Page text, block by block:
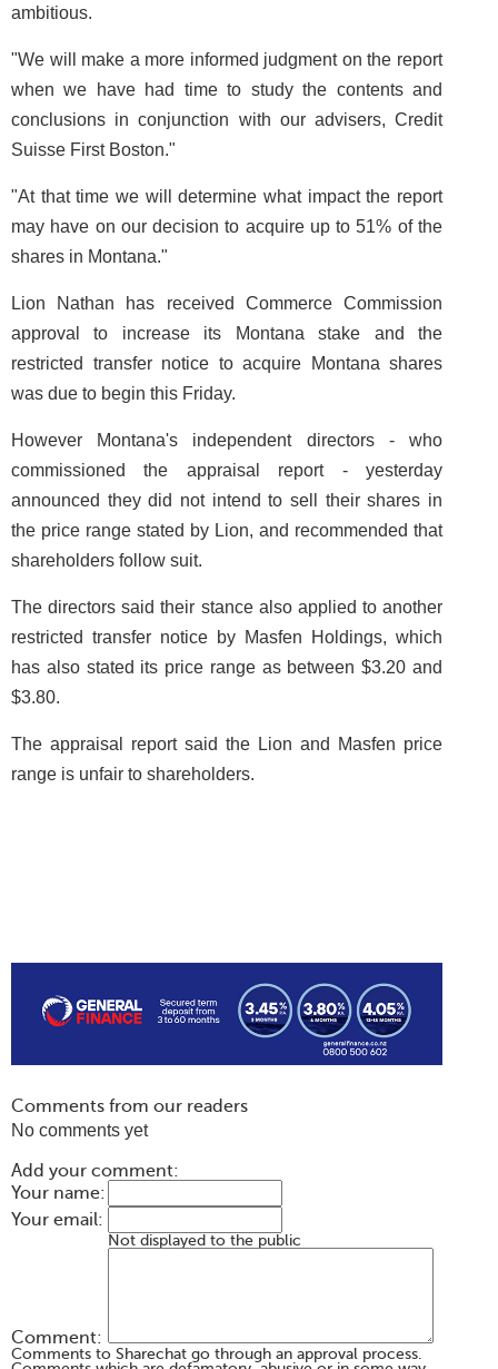
ambitious.
"We will make a more informed judgment on the report
when we have had time to study the contents and
conclusions in conjunction with our advisers, Credit
Suisse First Boston."
"At that time we will determine what impact the report
may have on our decision to acquire up to 51% of the
shares in Montana."
Lion Nathan has received Commerce Commission
approval to increase its Montana stake and the
restricted transfer notice to acquire Montana shares
was due to begin this Friday.
However Montana's independent directors - who
commissioned the appraisal report - yesterday
announced they did not intend to sell their shares in
the price range stated by Lion, and recommended that
shareholders follow suit.
The directors said their stance also applied to another
restricted transfer notice by Masfen Holdings, which
has also stated its price range as between $3.20 and
$3.80.
The appraisal report said the Lion and Masfen price
range is unfair to shareholders.
Comments from our readers
No comments yet
Add your comment:
Your name:
Your email:
Not displayed to the public
Comment:
Comments to Sharechat go through an approval process.